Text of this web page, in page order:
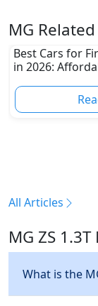
MG
Best Cars for
in 2026:
All Articles
MG ZS
What is the